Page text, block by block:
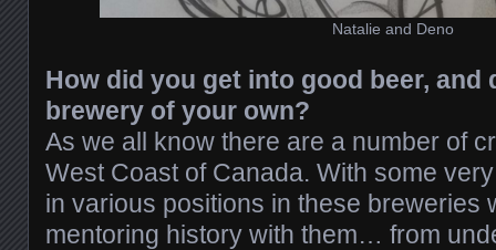
Natalie and Deno
How did you get into good beer, and
brewery of your own?
As we all know there are a number of
West Coast of Canada. With some
in various positions in these breweries
mentoring history with them… from